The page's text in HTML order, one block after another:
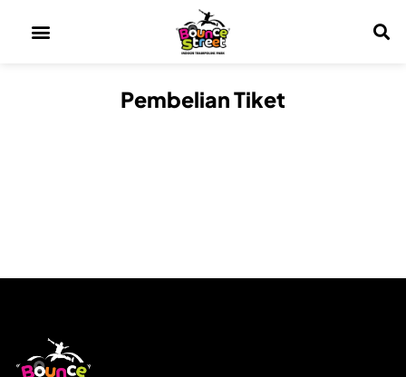
Pembelian Tiket